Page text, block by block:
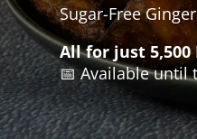
Sugar-Free
All for just 5,500
📅 Available until